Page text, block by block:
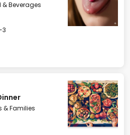
& Beverages
3
& Families